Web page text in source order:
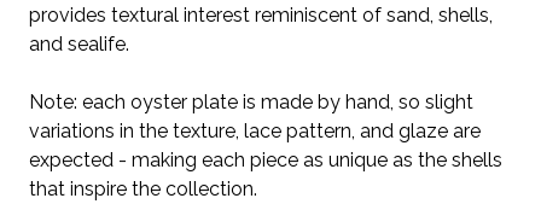
provides textural interest reminiscent of sand, shells,
and sealife.
Note: each oyster plate is made by hand, so slight
variations in the texture, lace pattern, and glaze are
expected - making each piece as unique as the shells
that inspire the collection.